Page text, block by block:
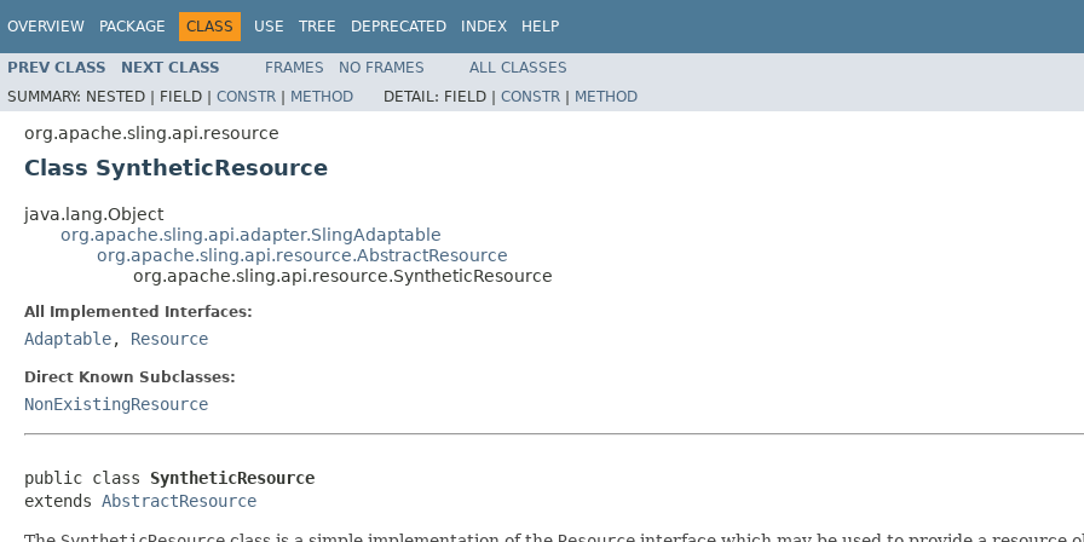
OVERVIEW PACKAGE CLASS USE TREE DEPRECATED INDEX HELP
PREV CLASS NEXT CLASS FRAMES NO FRAMES
ALL CLASSES
SUMMARY: NESTED | FIELD | CONSTR | METHOD DETAIL: FIELD | CONSTR | METHOD
org.apache.sling.api.resource
Class SyntheticResource
java.lang.Object
org.apache.sling.api.adapter.SlingAdaptable
org.apache.sling.api.resource.AbstractResource
org.apache.sling.api.resource.SyntheticResource
All Implemented Interfaces:
Adaptable, Resource
Direct Known Subclasses:
NonExistingResource
public class SyntheticResource
extends AbstractResource